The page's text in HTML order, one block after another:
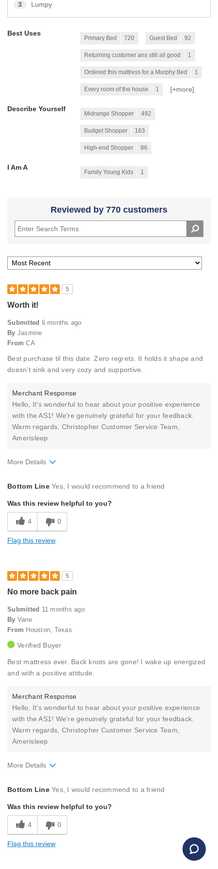
3 Lumpy
Best Uses
Primary Bed 720 Guest Bed 92
Returning customer ans still all good 1
Ordered this mattress for a Murphy Bed 1
Every room of the house 1 [+more]
Describe Yourself
Midrange Shopper 492
Budget Shopper 163
High-end Shopper 86
I Am A
Family Young Kids 1
Reviewed by 770 customers
5
Worth it!
Submitted 6 months ago
By Jasmine
From CA
Best purchase til this date. Zero regrets. It holds it shape and
doesn't sink and very cozy and supportive.
Merchant Response
Hello, It's wonderful to hear about your positive experience
with the AS1! We're genuinely grateful for your feedback.
Warm regards, Christopher Customer Service Team,
Amerisleep
More Details
Good Support
Soft Feel
Best for
Describe Yourself
Bottom LineYes, I would recommend to a friend
Was this review helpful to you?
4 0
Flag this review
5
No more back pain
Submitted 11 months ago
By Vane
From Houston, Texas
Verified Buyer
Best mattress ever. Back knots are gone! I wake up energized
and with a positive attitude.
Merchant Response
Hello, It's wonderful to hear about your positive experience
with the AS1! We're genuinely grateful for your feedback.
Warm regards, Christopher Customer Service Team,
Amerisleep
More Details
Good Support
Holds Shape
Bottom LineYes, I would recommend to a friend
Was this review helpful to you?
4 0
Flag this review